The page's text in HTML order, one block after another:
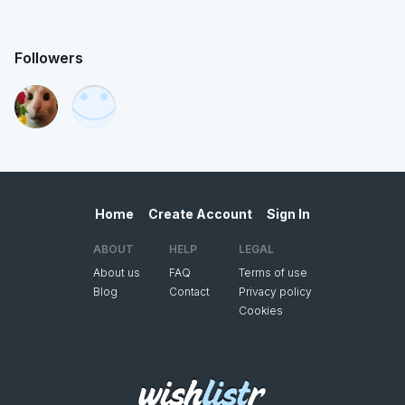
Followers
Home Create Account Sign In
ABOUT
About us
Blog
HELP
FAQ
Contact
LEGAL
Terms of use
Privacy policy
Cookies